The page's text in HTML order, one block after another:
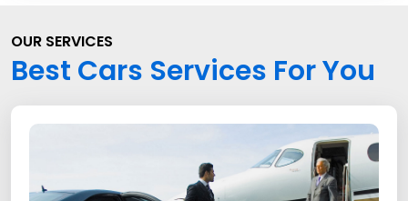
OUR SERVICES
Best Cars Services For You